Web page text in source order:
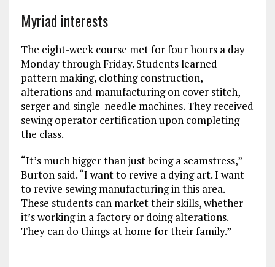
Myriad interests
The eight-week course met for four hours a day
Monday through Friday. Students learned
pattern making, clothing construction,
alterations and manufacturing on cover stitch,
serger and single-needle machines. They received
sewing operator certification upon completing
the class.
“It’s much bigger than just being a seamstress,”
Burton said. “I want to revive a dying art. I want
to revive sewing manufacturing in this area.
These students can market their skills, whether
it’s working in a factory or doing alterations.
They can do things at home for their family.”